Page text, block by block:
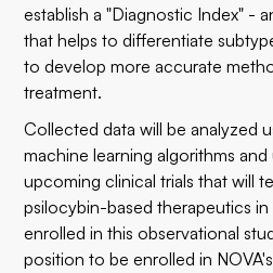
establish a "Diagnostic Index" -
that helps to differentiate
to develop more accurate
treatment.
Collected data will be analyzed
machine learning algorithms
upcoming clinical trials that will
psilocybin-based therapeutics in
enrolled in this observational
position to be enrolled in